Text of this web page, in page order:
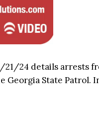
21/24 details arrests
Georgia State Patrol.